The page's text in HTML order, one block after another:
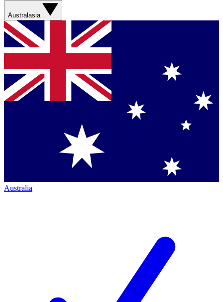
Australasia
Australia